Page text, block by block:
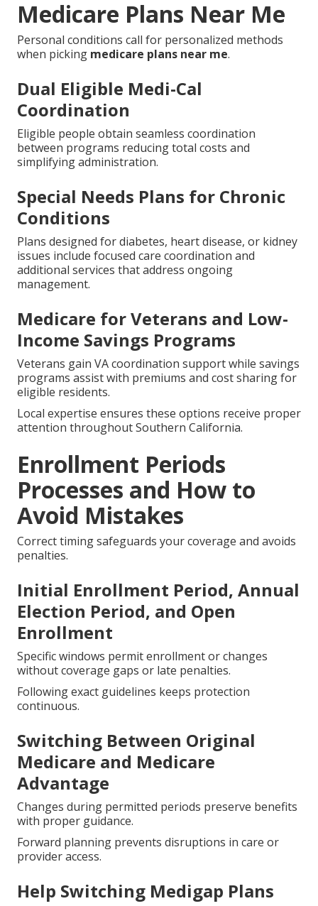
Medicare Plans Near Me
Personal conditions call for personalized methods
when picking medicare plans near me.
Dual Eligible Medi-Cal
Coordination
Eligible people obtain seamless coordination
between programs reducing total costs and
simplifying administration.
Special Needs Plans for Chronic
Conditions
Plans designed for diabetes, heart disease, or kidney
issues include focused care coordination and
additional services that address ongoing
management.
Medicare for Veterans and Low-
Income Savings Programs
Veterans gain VA coordination support while savings
programs assist with premiums and cost sharing for
eligible residents.
Local expertise ensures these options receive proper
attention throughout Southern California.
Enrollment Periods
Processes and How to
Avoid Mistakes
Correct timing safeguards your coverage and avoids
penalties.
Initial Enrollment Period, Annual
Election Period, and Open
Enrollment
Specific windows permit enrollment or changes
without coverage gaps or late penalties.
Following exact guidelines keeps protection
continuous.
Switching Between Original
Medicare and Medicare
Advantage
Changes during permitted periods preserve benefits
with proper guidance.
Forward planning prevents disruptions in care or
provider access.
Help Switching Medigap Plans